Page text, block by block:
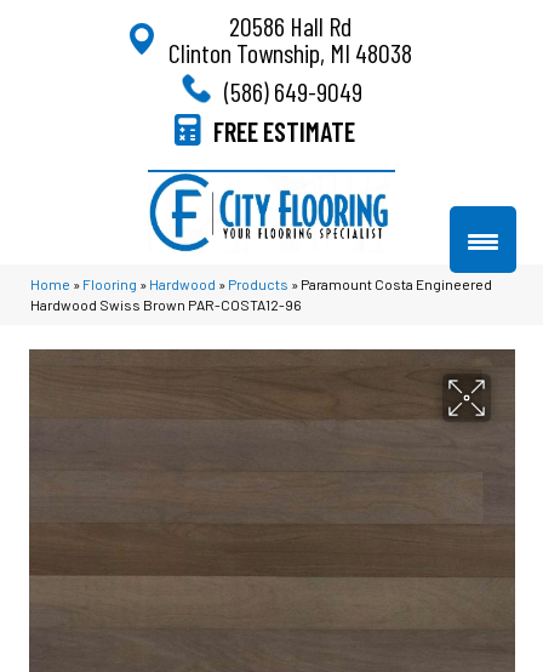
20586 Hall Rd
Clinton Township, MI 48038
(586) 649-9049
FREE ESTIMATE
Home » Flooring » Hardwood » Products » Paramount Costa Engineered
Hardwood Swiss Brown PAR-COSTA12-96